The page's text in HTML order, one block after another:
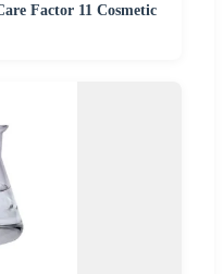
Factor 11 Cosmetic